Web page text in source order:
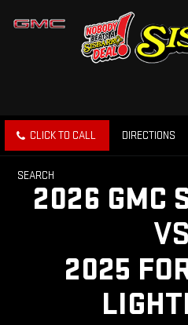
CLICK TO CALL DIRECTIONS
SEARCH
2026 GMC
2025